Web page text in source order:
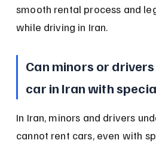
smooth rental process and
while driving in Iran.
Can minors or
car in Iran with
In Iran, minors and drivers
cannot rent cars, even with